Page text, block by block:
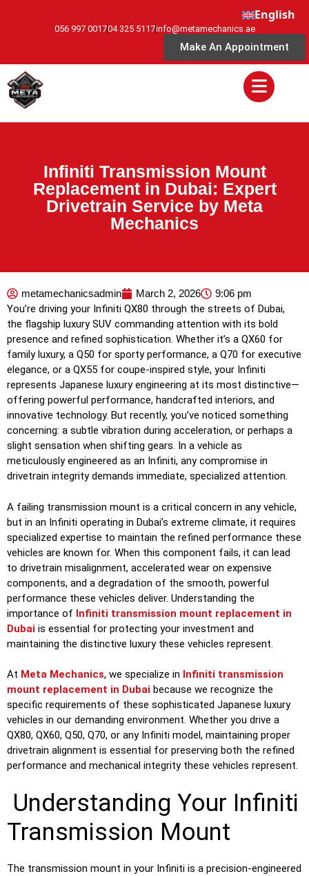
English
056 997 001704 325 5117info@metamechanics.ae
Make An Appointment
Infiniti Transmission Mount
Replacement in Dubai: Expert
Drivetrain Service by Meta
Mechanics
metamechanicsadmin March 2, 2026 9:06 pm
You’re driving your Infiniti QX80 through the streets of Dubai,
the flagship luxury SUV commanding attention with its bold
presence and refined sophistication. Whether it’s a QX60 for
family luxury, a Q50 for sporty performance, a Q70 for executive
elegance, or a QX55 for coupe-inspired style, your Infiniti
represents Japanese luxury engineering at its most distinctive—
offering powerful performance, handcrafted interiors, and
innovative technology. But recently, you’ve noticed something
concerning: a subtle vibration during acceleration, or perhaps a
slight sensation when shifting gears. In a vehicle as
meticulously engineered as an Infiniti, any compromise in
drivetrain integrity demands immediate, specialized attention.
A failing transmission mount is a critical concern in any vehicle,
but in an Infiniti operating in Dubai’s extreme climate, it requires
specialized expertise to maintain the refined performance these
vehicles are known for. When this component fails, it can lead
to drivetrain misalignment, accelerated wear on expensive
components, and a degradation of the smooth, powerful
performance these vehicles deliver. Understanding the
importance of Infiniti transmission mount replacement in
Dubai is essential for protecting your investment and
maintaining the distinctive luxury these vehicles represent.
At Meta Mechanics, we specialize in Infiniti transmission
mount replacement in Dubai because we recognize the
specific requirements of these sophisticated Japanese luxury
vehicles in our demanding environment. Whether you drive a
QX80, QX60, Q50, Q70, or any Infiniti model, maintaining proper
drivetrain alignment is essential for preserving both the refined
performance and mechanical integrity these vehicles represent.
Understanding Your Infiniti
Transmission Mount
The transmission mount in your Infiniti is a precision-engineered